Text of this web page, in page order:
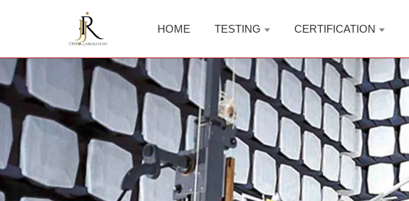
HOME TESTING CERTIFICATION